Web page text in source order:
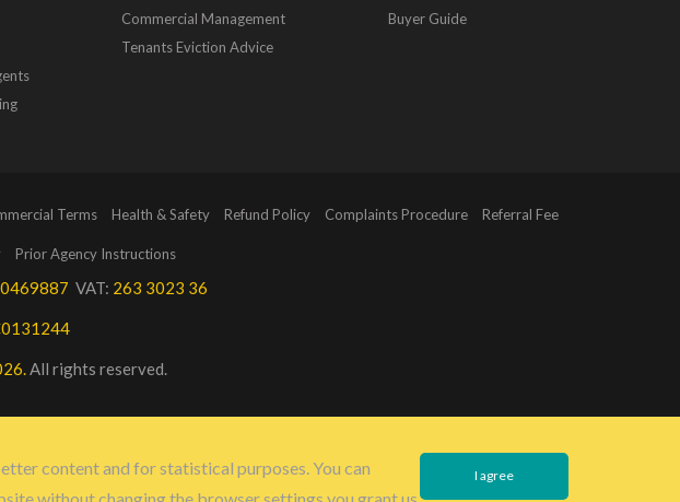
Commercial Management
Tenants Eviction Advice
Buyer Guide
Terms Health & Safety Refund Policy Complaints Procedure Referral Fee
Prior Agency Instructions
VAT: 263 3023 36
All rights reserved.
I agree
content and for statistical purposes. You can